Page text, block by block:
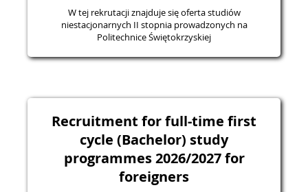
W tej rekrutacji znajduje się oferta studiów
niestacjonarnych II stopnia prowadzonych na
Politechnice Świętokrzyskiej
Recruitment for full-time first
cycle (Bachelor) study
programmes 2026/2027 for
foreigners